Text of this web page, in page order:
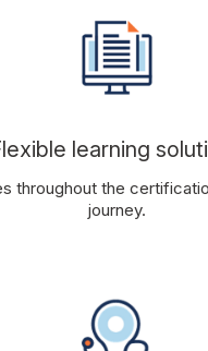
learning
throughout the
journey.